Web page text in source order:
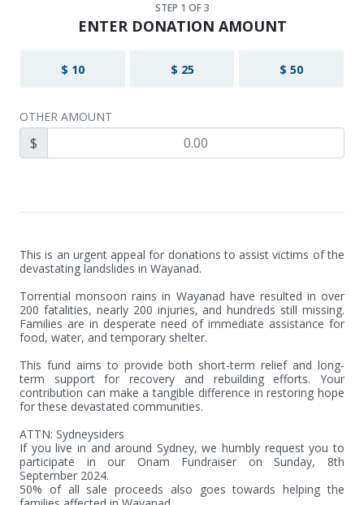
STEP 1 OF 3
ENTER DONATION AMOUNT
$ 10 $ 25 $ 50
OTHER AMOUNT
$
This is an urgent appeal for donations to assist victims of the
devastating landslides in Wayanad.
Torrential monsoon rains in Wayanad have resulted in over
200 fatalities, nearly 200 injuries, and hundreds still missing.
Families are in desperate need of immediate assistance for
food, water, and temporary shelter.
This fund aims to provide both short-term relief and long-
term support for recovery and rebuilding efforts. Your
contribution can make a tangible difference in restoring hope
for these devastated communities.
ATTN: Sydneysiders
If you live in and around Sydney, we humbly request you to
participate in our Onam Fundraiser on Sunday, 8th
September 2024.
50% of all sale proceeds also goes towards helping the